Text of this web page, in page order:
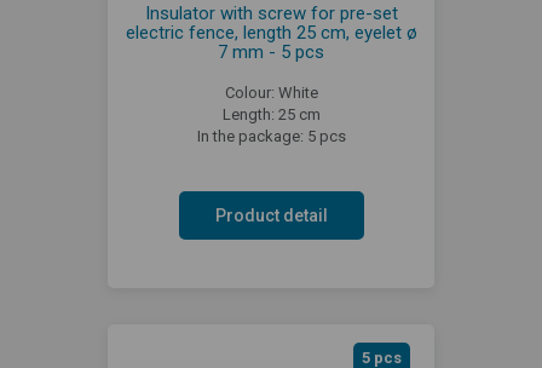
Insulator with screw for pre-set
electric fence, length 25 cm, eyelet ø
7 mm - 5 pcs
Colour: White
Length: 25 cm
In the package: 5 pcs
Product detail
5 pcs